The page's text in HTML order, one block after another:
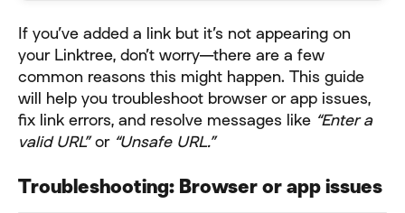
If you’ve added a link but it’s not appearing on
your Linktree, don’t worry—there are a few
common reasons this might happen. This guide
will help you troubleshoot browser or app issues,
fix link errors, and resolve messages like “Enter a
valid URL” or “Unsafe URL.”
Troubleshooting: Browser or app issues